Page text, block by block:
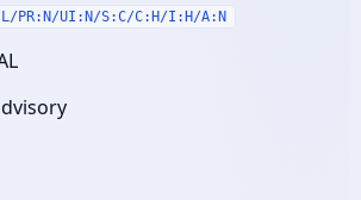
PR:N/UI:N/S:C/C:H/I:H/A:N